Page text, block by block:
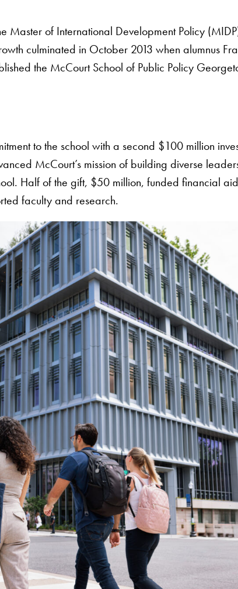
Master of International Development Policy
culminated in October 2013 when alumnus
the McCourt School of Public Policy
to the school with a second $100 million
McCourt’s mission of building diverse
Half of the gift, $50 million, funded financial
faculty and research.